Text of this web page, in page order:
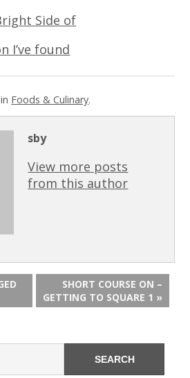
Side of
I’ve found
Foods & Culinary.
sby
View more posts
from this author
SHORT COURSE ON –
GETTING TO SQUARE 1 »